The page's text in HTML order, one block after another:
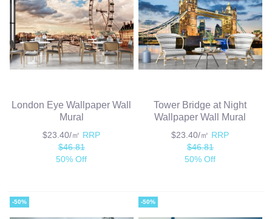
London Eye Wallpaper Wall
Mural
$23.40/㎡ RRP
$46.81
50% Off
Tower Bridge at Night
Wallpaper Wall Mural
$23.40/㎡ RRP
$46.81
50% Off
-50% -50%